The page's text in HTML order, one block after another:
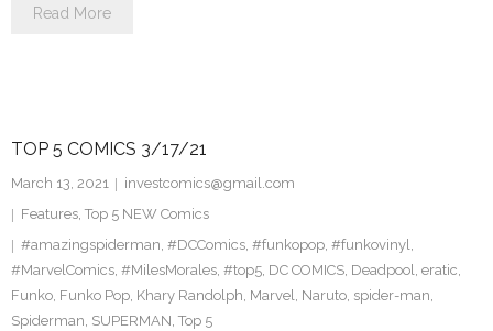
Read More
TOP 5 COMICS 3/17/21
March 13, 2021
investcomics@gmail.com
Features, Top 5 NEW Comics
#amazingspiderman, #DCComics, #funkopop, #funkovinyl,
#MarvelComics, #MilesMorales, #top5, DC COMICS, Deadpool, eratic,
Funko, Funko Pop, Khary Randolph, Marvel, Naruto, spider-man,
Spiderman, SUPERMAN, Top 5